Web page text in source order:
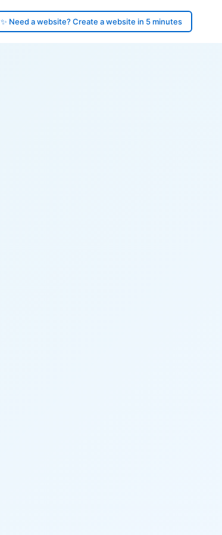
✨ Need a website? Create a website in 5 minutes